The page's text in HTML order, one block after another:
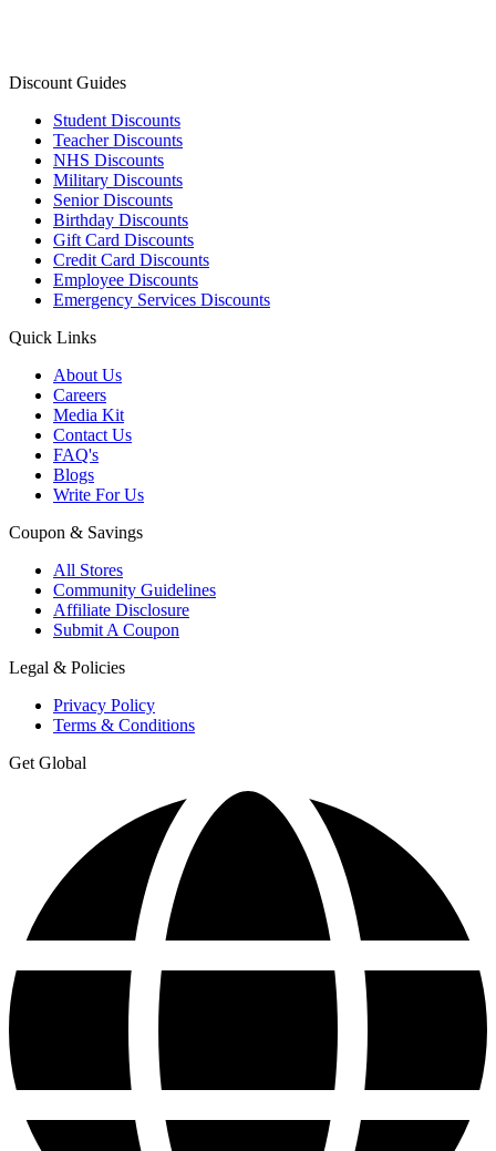
Discount Guides
Student Discounts
Teacher Discounts
NHS Discounts
Military Discounts
Senior Discounts
Birthday Discounts
Gift Card Discounts
Credit Card Discounts
Employee Discounts
Emergency Services Discounts
Quick Links
About Us
Careers
Media Kit
Contact Us
FAQ's
Blogs
Write For Us
Coupon & Savings
All Stores
Community Guidelines
Affiliate Disclosure
Submit A Coupon
Legal & Policies
Privacy Policy
Terms & Conditions
Get Global